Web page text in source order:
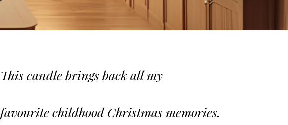
This candle brings back all my
favouritechildhood Christmas memories.